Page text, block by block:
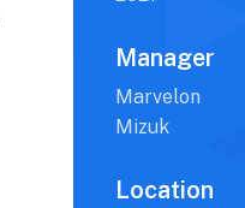
Manager
Marvelon
Mizuk
Location